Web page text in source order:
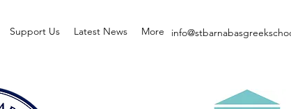
Support Us Latest News More